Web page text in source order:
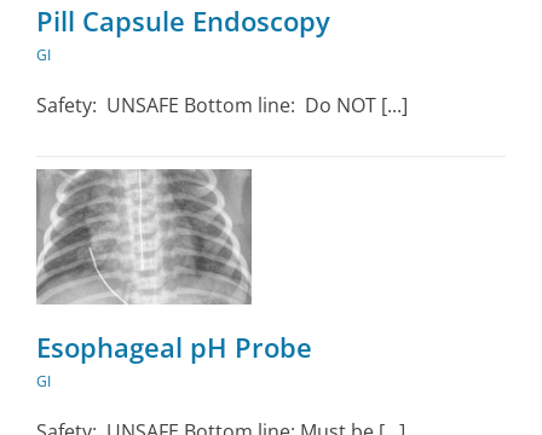
Pill Capsule Endoscopy
GI
Safety: UNSAFE Bottom line: Do NOT [...]
Esophageal pH Probe
GI